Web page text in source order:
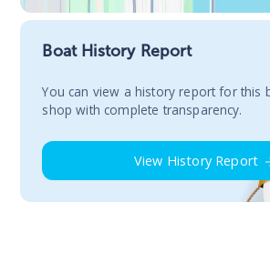
Boat History Report
You сan view a history report for this
shop with complete transparency.
View History Report